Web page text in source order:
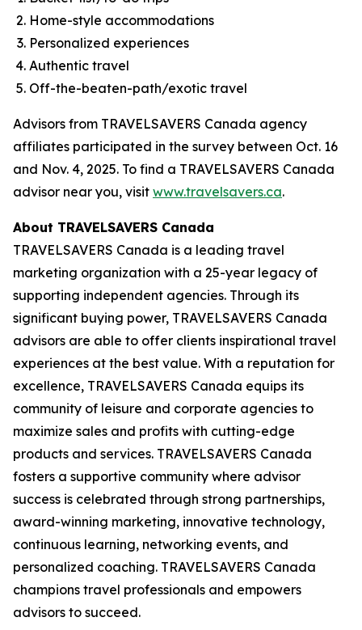
Home-style accommodations
Personalized experiences
Authentic travel
Off-the-beaten-path/exotic travel
Advisors from TRAVELSAVERS Canada agency
affiliates participated in the survey between Oct. 16
and Nov. 4, 2025. To find a TRAVELSAVERS Canada
advisor near you, visit www.travelsavers.ca.
About TRAVELSAVERS Canada
TRAVELSAVERS Canada is a leading travel
marketing organization with a 25-year legacy of
supporting independent agencies. Through its
significant buying power, TRAVELSAVERS Canada
advisors are able to offer clients inspirational travel
experiences at the best value. With a reputation for
excellence, TRAVELSAVERS Canada equips its
community of leisure and corporate agencies to
maximize sales and profits with cutting-edge
products and services. TRAVELSAVERS Canada
fosters a supportive community where advisor
success is celebrated through strong partnerships,
award-winning marketing, innovative technology,
continuous learning, networking events, and
personalized coaching. TRAVELSAVERS Canada
champions travel professionals and empowers
advisors to succeed.